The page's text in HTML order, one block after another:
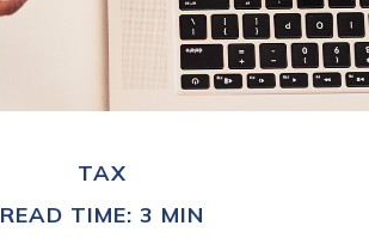
TAX
READ TIME: 3 MIN